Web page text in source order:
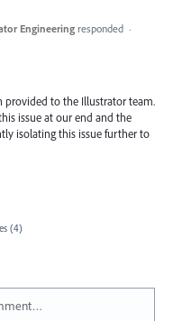
Engineering responded ·
provided to the Illustrator team.
issue at our end and the
isolating this issue further to
(4)